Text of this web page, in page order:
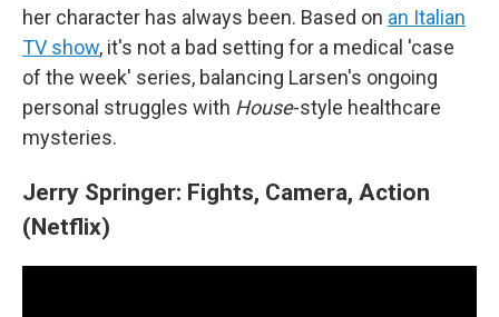
her character has always been. Based on an Italian
TV show, it's not a bad setting for a medical 'case
of the week' series, balancing Larsen's ongoing
personal struggles with House-style healthcare
mysteries.
Jerry Springer: Fights, Camera, Action
(Netflix)